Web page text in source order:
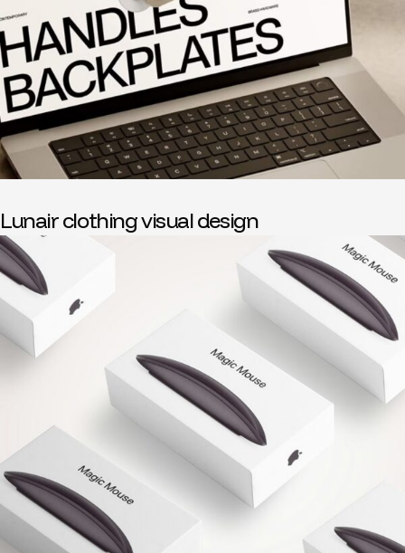
Lunair clothing visual design